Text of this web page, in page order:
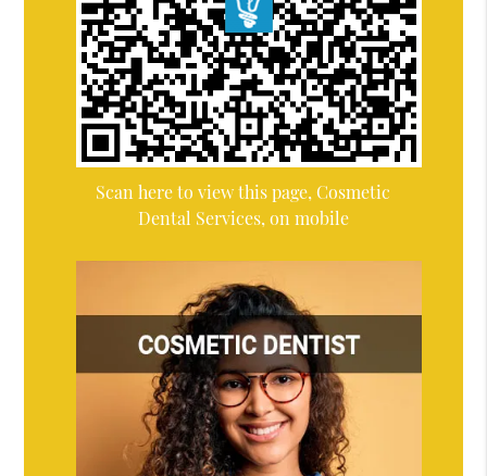
Scan here to view this page, Cosmetic
Dental Services, on mobile